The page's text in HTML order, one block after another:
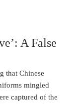
A False
that Chinese
mingled
captured of the